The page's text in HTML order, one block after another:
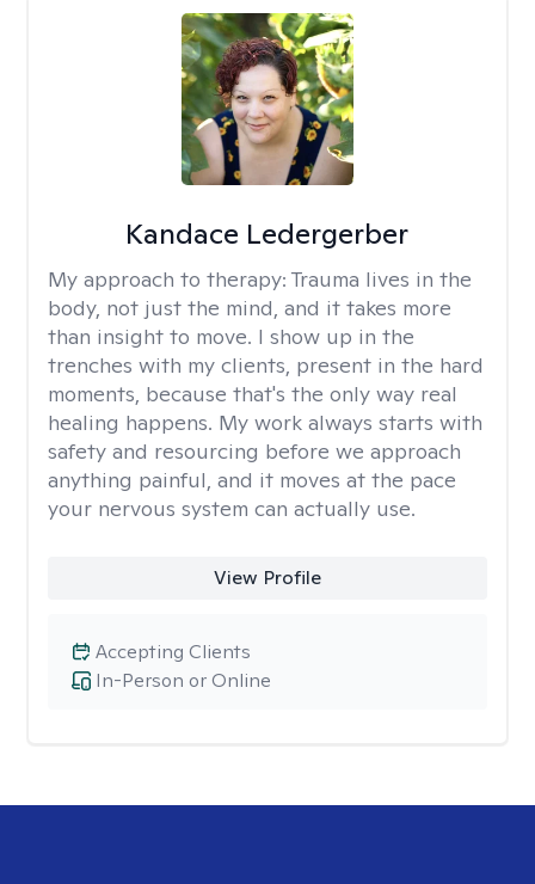
Kandace Ledergerber
My approach to therapy: Trauma lives in the
body, not just the mind, and it takes more
than insight to move. I show up in the
trenches with my clients, present in the hard
moments, because that's the only way real
healing happens. My work always starts with
safety and resourcing before we approach
anything painful, and it moves at the pace
your nervous system can actually use.
View Profile
In-Person or Online
Accepting Clients